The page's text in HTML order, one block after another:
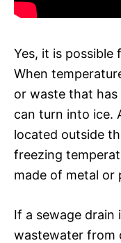
Yes, it is possible
When
or waste that
can turn into ice.
located outside
freezing
made of metal or
If a sewage
wastewater from